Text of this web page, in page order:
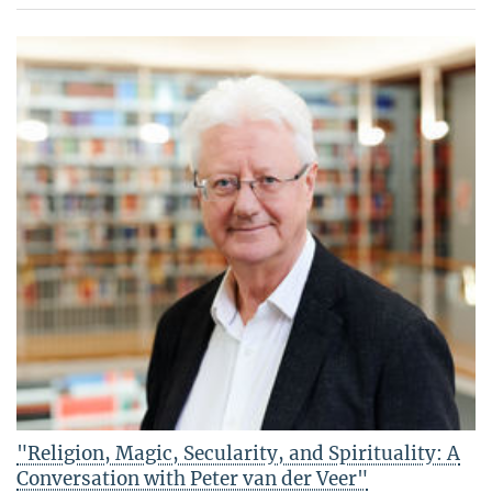
"Religion, Magic, Secularity, and Spirituality: A
Conversation with Peter van der Veer"